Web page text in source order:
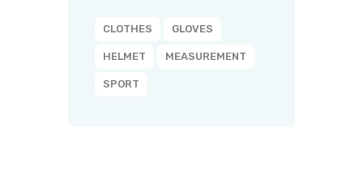
CLOTHES GLOVES
HELMET MEASUREMENT
SPORT